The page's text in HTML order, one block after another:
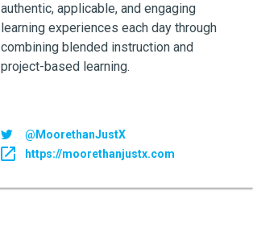
authentic, applicable, and engaging
learning experiences each day through
combining blended instruction and
project-based learning.
@MoorethanJustX
https://moorethanjustx.com